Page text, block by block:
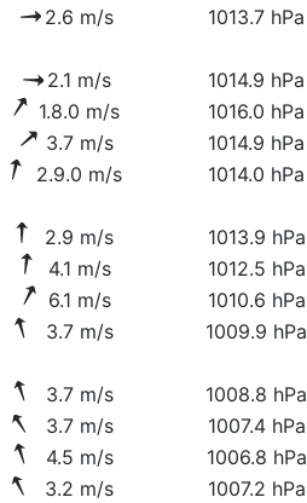
2.6 m/s 1013.7 hPa
2.1 m/s 1014.9 hPa
1.8.0 m/s 1016.0 hPa
3.7 m/s 1014.9 hPa
2.9.0 m/s 1014.0 hPa
2.9 m/s 1013.9 hPa
4.1 m/s 1012.5 hPa
6.1 m/s 1010.6 hPa
3.7 m/s 1009.9 hPa
3.7 m/s 1008.8 hPa
3.7 m/s 1007.4 hPa
4.5 m/s 1006.8 hPa
3.2 m/s 1007.2 hPa